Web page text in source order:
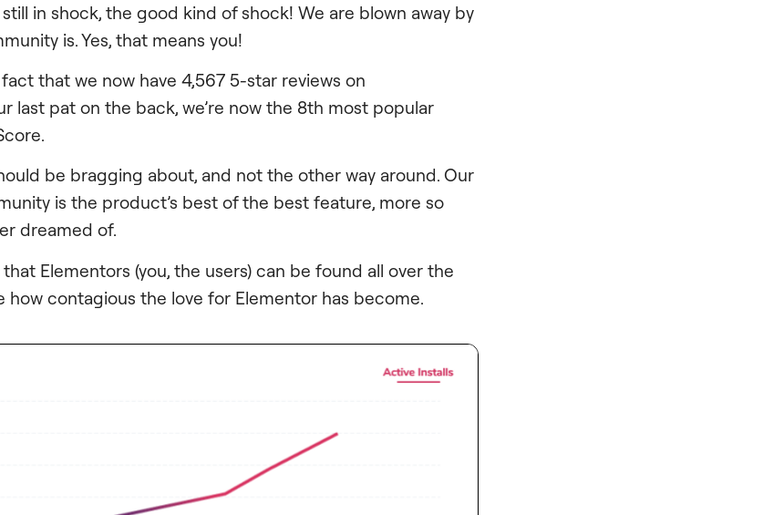
still in shock, the good kind of shock! We are blown away by
is. Yes, that means you!
that we now have 4,567 5-star reviews on
last pat on the back, we’re now the 8th most popular
be bragging about, and not the other way around. Our
is the product’s best of the best feature, more so
dreamed of.
Elementors (you, the users) can be found all over the
how contagious the love for Elementor has become.